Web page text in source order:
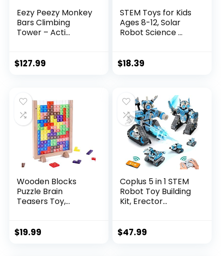
Eezy Peezy Monkey
Bars Climbing
Tower – Acti...
$127.99
STEM Toys for Kids
Ages 8-12, Solar
Robot Science ...
$18.39
Wooden Blocks
Puzzle Brain
Teasers Toy,
$19.99
Coplus 5 in 1 STEM
Robot Toy Building
Kit, Erector...
$47.99